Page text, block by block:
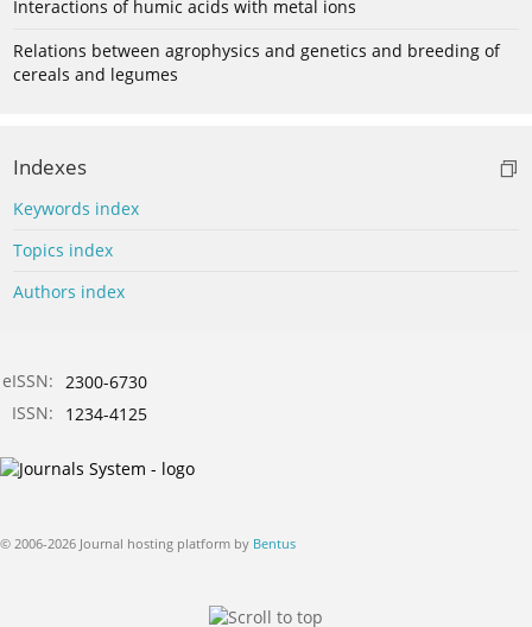
Interactions of humic acids with metal ions
Relations between agrophysics and genetics and breeding of
cereals and legumes
Indexes
Keywords index
Topics index
Authors index
eISSN: 2300-6730
ISSN:
1234-4125
© 2006-2026 Journal hosting platform by Bentus